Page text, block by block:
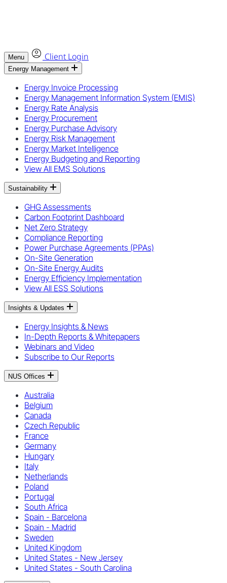
Menu Client Login
Energy Management
Energy Invoice Processing
Energy Management Information System (EMIS)
Energy Rate Analysis
Energy Procurement
Energy Purchase Advisory
Energy Risk Management
Energy Market Intelligence
Energy Budgeting and Reporting
View All EMS Solutions
Sustainability
GHG Assessments
Carbon Footprint Dashboard
Net Zero Strategy
Compliance Reporting
Power Purchase Agreements (PPAs)
On-Site Generation
On-Site Energy Audits
Energy Efficiency Implementation
View All ESS Solutions
Insights & Updates
Energy Insights & News
In-Depth Reports & Whitepapers
Webinars and Video
Subscribe to Our Reports
NUS Offices
Australia
Belgium
Canada
Czech Republic
France
Germany
Hungary
Italy
Netherlands
Poland
Portugal
South Africa
Spain - Barcelona
Spain - Madrid
Sweden
United Kingdom
United States - New Jersey
United States - South Carolina